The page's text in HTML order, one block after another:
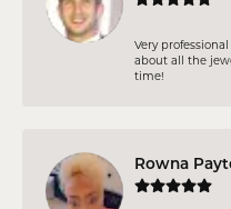
Very
about all the
time!
Rowna